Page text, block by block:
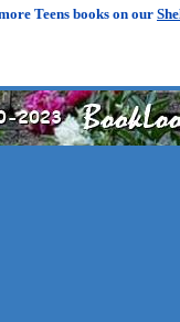
Teens books on our